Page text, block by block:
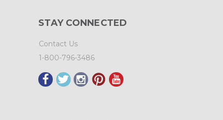
STAY CONNECTED
Contact Us
1-800-796-3486